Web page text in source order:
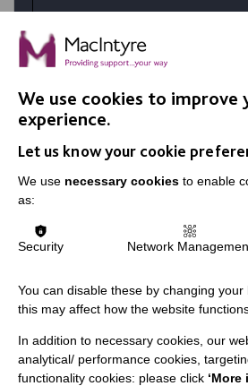
IMPORTANT
We use cookies to improve
experience.
Let us know your cookie
We use necessary cookies to enable
as:
Security Network
You can disable these by changing
this may affect how the website
In addition to necessary cookies, our
analytical/ performance cookies,
functionality cookies: please click ‘More